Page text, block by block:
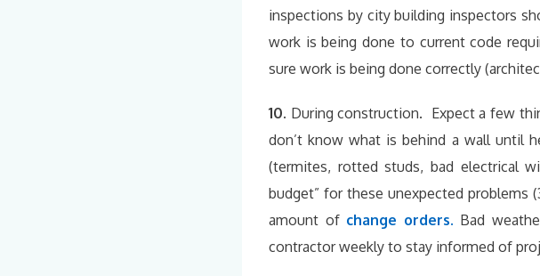
inspections by city building inspectors
work is being done to current code
sure work is being done correctly
10. During construction. Expect a few
don’t know what is behind a wall until
(termites, rotted studs, bad electrical
budget” for these unexpected
amount of change orders. Bad
contractor weekly to stay informed of